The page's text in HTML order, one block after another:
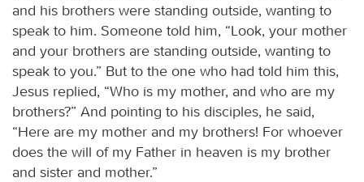
and his brothers were standing outside, wanting to
speak to him. Someone told him, “Look, your mother
and your brothers are standing outside, wanting to
speak to you.” But to the one who had told him this,
Jesus replied, “Who is my mother, and who are my
brothers?” And pointing to his disciples, he said,
“Here are my mother and my brothers! For whoever
does the will of my Father in heaven is my brother
and sister and mother.”